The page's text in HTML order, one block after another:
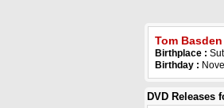
Tom Basden
Birthplace :
Birthday :
DVD Releases